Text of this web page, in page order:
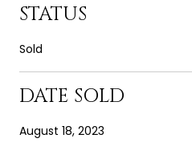
STATUS
Sold
DATE SOLD
August 18, 2023